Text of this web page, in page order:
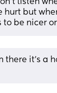
listen
but
be nicer
there it’s a